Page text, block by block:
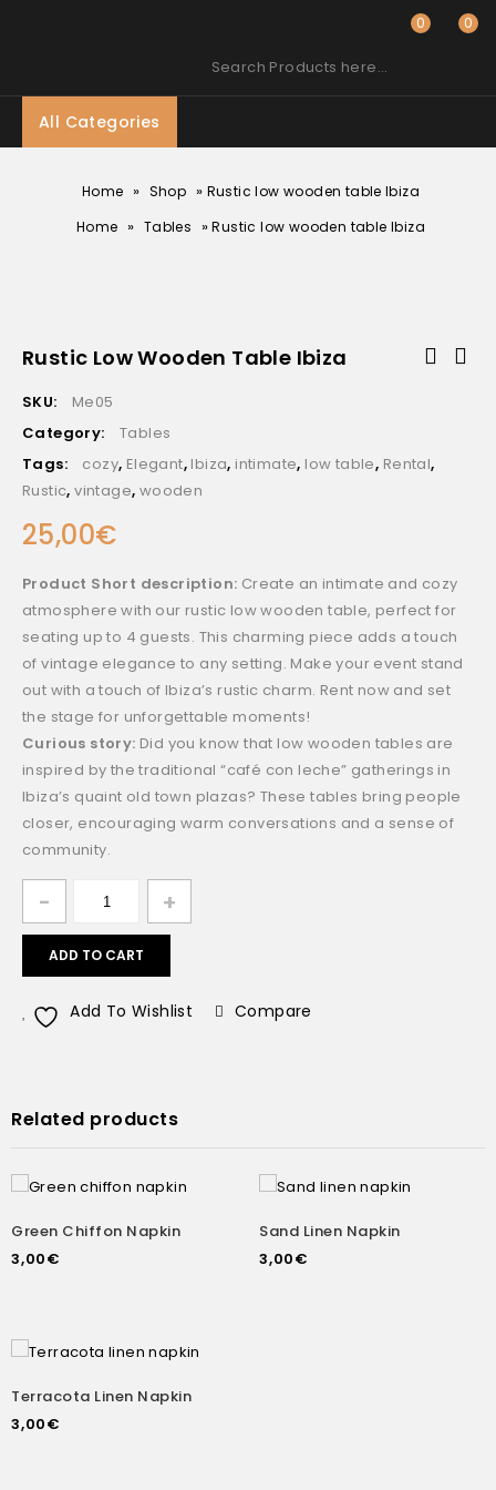
Search Products here…
0 0
All Categories
Home » Shop » Rustic low wooden table Ibiza
Home » Tables »Rustic low wooden table Ibiza
Rustic Low Wooden Table Ibiza
SKU:
Me05
Category:
Tables
Tags:
cozy, Elegant, Ibiza, intimate, low table, Rental,
Rustic,vintage, wooden
25,00€
Product Short description: Create an intimate and cozy
atmosphere with our rustic low wooden table, perfect for
seating up to 4 guests. This charming piece adds a touch
of vintage elegance to any setting. Make your event stand
out with a touch of Ibiza’s rustic charm. Rent now and set
the stage for unforgettable moments!
Curious story: Did you know that low wooden tables are
inspired by the traditional “café con leche” gatherings in
Ibiza’s quaint old town plazas? These tables bring people
closer, encouraging warm conversations and a sense of
community.
ADD TO CART
Add To Wishlist Compare
Related products
Green Chiffon Napkin
3,00€
Sand Linen Napkin
3,00€
Terracota Linen Napkin
3,00€